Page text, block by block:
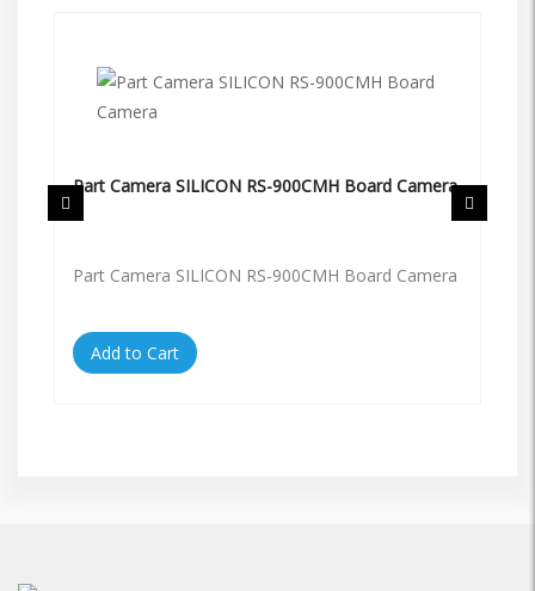
Part Camera SILICON RS-900CMH Board Camera
Part Camera SILICON RS-900CMH Board Camera
Add to Cart